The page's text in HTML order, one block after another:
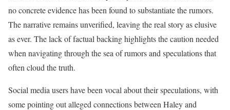
no concrete evidence has been found to substantiate the rumors.
The narrative remains unverified, leaving the real story as elusive
as ever. The lack of factual backing highlights the caution needed
when navigating through the sea of rumors and speculations that
often cloud the truth.
Social media users have been vocal about their speculations, with
some pointing out alleged connections between Haley and